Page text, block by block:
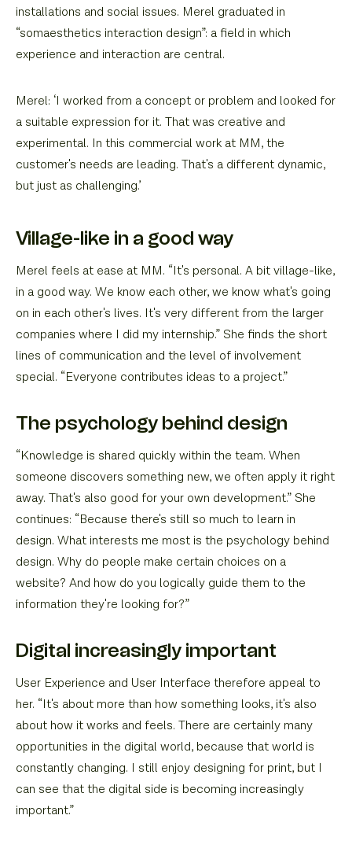
installations and social issues. Merel graduated in
“somaesthetics interaction design”: a field in which
experience and interaction are central.
Merel: ‘I worked from a concept or problem and looked for
a suitable expression for it. That was creative and
experimental. In this commercial work at MM, the
customer's needs are leading. That's a different dynamic,
but just as challenging.’
Village-like in a good way
Merel feels at ease at MM. “It's personal. A bit village-like,
in a good way. We know each other, we know what's going
on in each other's lives. It's very different from the larger
companies where I did my internship.” She finds the short
lines of communication and the level of involvement
special. “Everyone contributes ideas to a project.”
The psychology behind design
“Knowledge is shared quickly within the team. When
someone discovers something new, we often apply it right
away. That's also good for your own development.” She
continues: “Because there's still so much to learn in
design. What interests me most is the psychology behind
design. Why do people make certain choices on a
website? And how do you logically guide them to the
information they're looking for?”
Digital increasingly important
User Experience and User Interface therefore appeal to
her. “It's about more than how something looks, it's also
about how it works and feels. There are certainly many
opportunities in the digital world, because that world is
constantly changing. I still enjoy designing for print, but I
can see that the digital side is becoming increasingly
important.”